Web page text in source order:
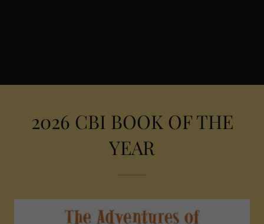
2026 CBI BOOK OF THE
YEAR